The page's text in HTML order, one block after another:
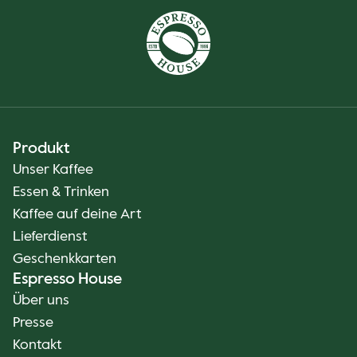
Produkt
Unser Kaffee
Essen & Trinken
Kaffee auf deine Art
Lieferdienst
Geschenkkarten
Espresso House
Über uns
Presse
Kontakt